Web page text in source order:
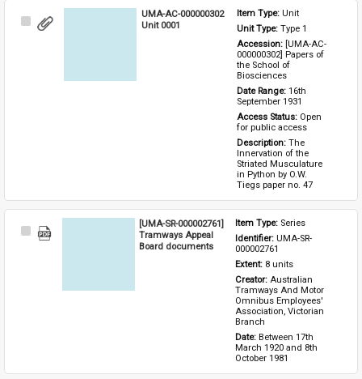
Select
UMA-AC-000000302
Unit 0001
Item Type: Unit
Unit Type: Type 1
Accession: [UMA-AC-
000000302] Papers of
the School of
Biosciences
Date Range: 16th
September 1931
Access Status: Open
for public access
Description: The
Innervation of the
Striated Musculature
in Python by O.W.
Tiegs paper no. 47
Select
[UMA-SR-000002761]
Tramways Appeal
Board documents
Item Type: Series
Identifier: UMA-SR-
000002761
Extent: 8 units
Creator: Australian
Tramways And Motor
Omnibus Employees'
Association, Victorian
Branch
Date: Between 17th
March 1920 and 8th
October 1981